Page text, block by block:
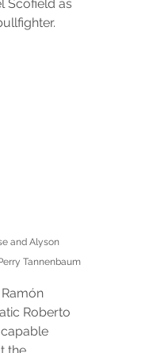
Scofield as
and Alyson
Tannenbaum
Roberto